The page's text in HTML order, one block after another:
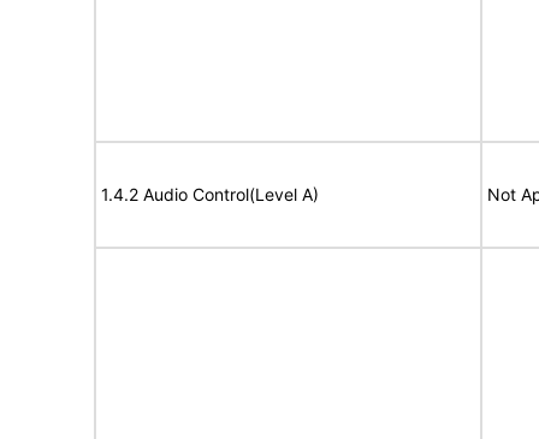
1.4.2 Audio Control(Level A) Not